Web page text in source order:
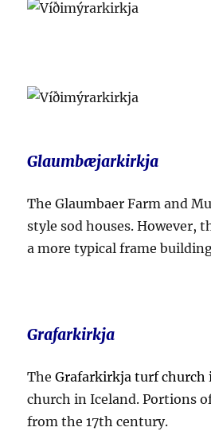
Glaumbæjarkirkja
The Glaumbaer Farm and
style sod houses. However,
a more typical frame
Grafarkirkja
TheGrafarkirkja turf church
church in Iceland. Portions
from the 17th century.